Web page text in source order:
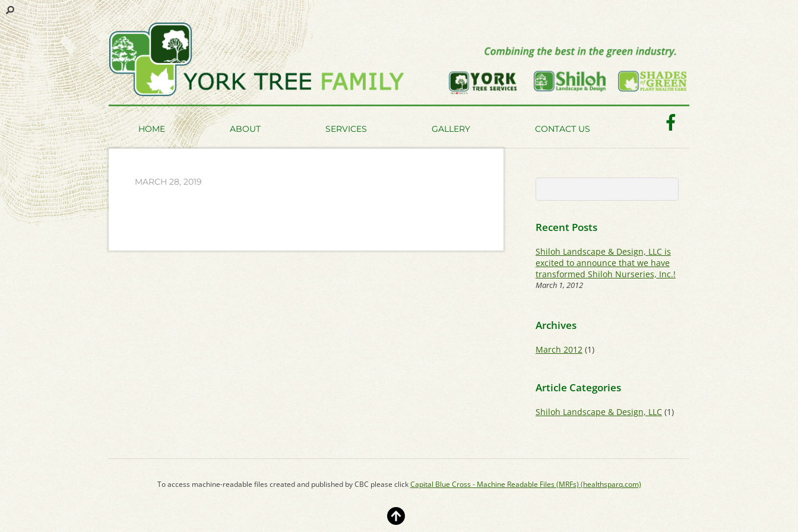
HOME ABOUT SERVICES GALLERY CONTACT US
MARCH 28, 2019
Recent Posts
Shiloh Landscape & Design, LLC is
excited to announce that we have
transformed Shiloh Nurseries, Inc.!
March 1, 2012
Archives
March 2012(1)
Article Categories
Shiloh Landscape & Design, LLC(1)
To access machine-readable files created and published by CBC please clickCapital Blue Cross - Machine Readable Files (MRFs) (healthsparq.com)